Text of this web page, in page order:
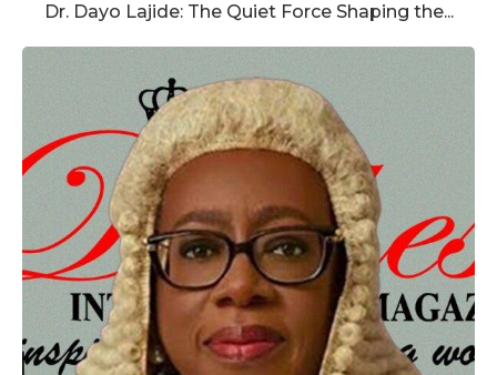
Dr. Dayo Lajide: The Quiet Force Shaping the...